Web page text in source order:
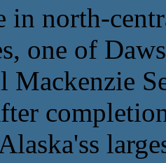
in north-
one of